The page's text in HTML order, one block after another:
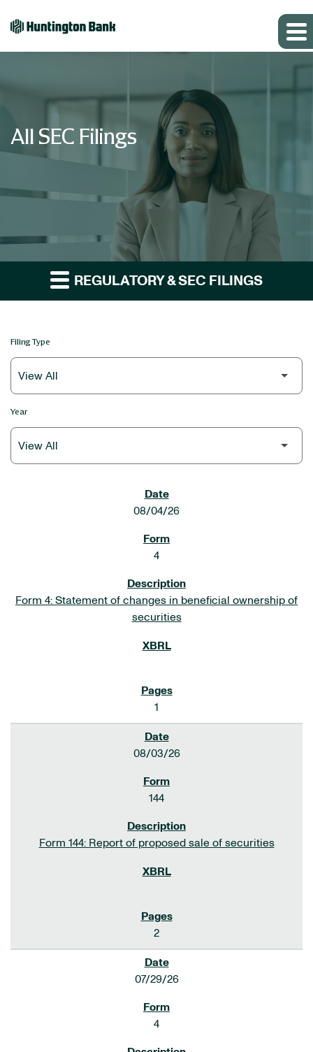
All SEC Filings
REGULATORY & SEC FILINGS
Filing Type
Year
08/04/26
4
Form 4: Statement of changes in beneficial ownership of
securities
1
08/03/26
144
Form 144: Report of proposed sale of securities
2
07/29/26
4